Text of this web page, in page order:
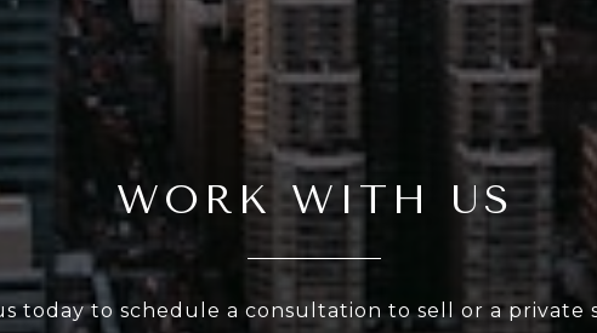
WORK WITH US
today to schedule a consultation to sell or a private